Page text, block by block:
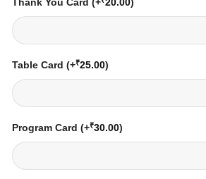
Table Card (+₹25.00)
Program Card (+₹30.00)